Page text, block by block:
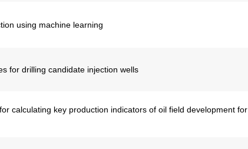
using machine learning
for drilling candidate injection wells
calculating key production indicators of oil field development for